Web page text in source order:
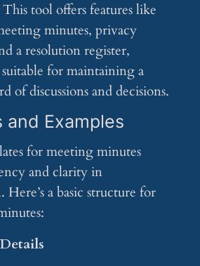
tool offers features like
minutes, privacy
a resolution register,
for maintaining a
of discussions and decisions.
and Examples
for meeting minutes
and clarity in
a basic structure for